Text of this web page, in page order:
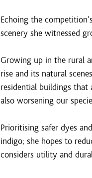
Echoing the
scenery she witnessed
Growing up in the rural
rise and its natural
residential buildings that
also worsening our
Prioritising safer dyes
indigo; she hopes to
considers utility and